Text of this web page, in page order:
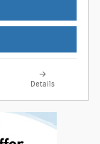
Details